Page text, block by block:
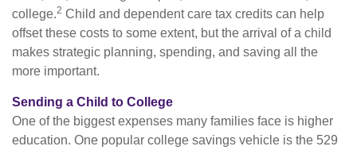
college.2 Child and dependent care tax credits can help
offset these costs to some extent, but the arrival of a child
makes strategic planning, spending, and saving all the
more important.
Sending a Child to College
One of the biggest expenses many families face is higher
education. One popular college savings vehicle is the 529